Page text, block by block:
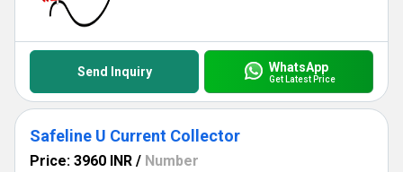
Send Inquiry WhatsApp
Get Latest Price
Safeline U Current Collector
Price: 3960 INR / Number